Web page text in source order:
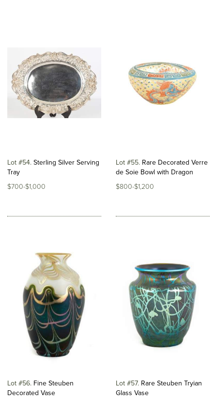
Lot #54 Sterling Silver Serving
Tray
$700-$1,000
Lot #55 Rare Decorated Verre
de Soie Bowl with Dragon
$800-$1,200
Lot #56 Fine Steuben
Decorated Vase
Lot #57 Rare Steuben Tryian
Glass Vase